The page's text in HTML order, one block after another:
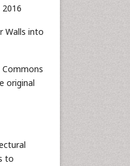
Walls into
original
to